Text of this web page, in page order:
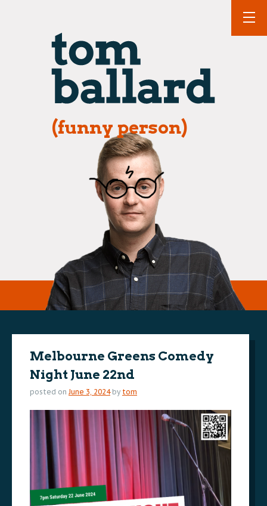
(funny person)
Melbourne Greens Comedy
Night June 22nd
posted on June 3, 2024 by tom